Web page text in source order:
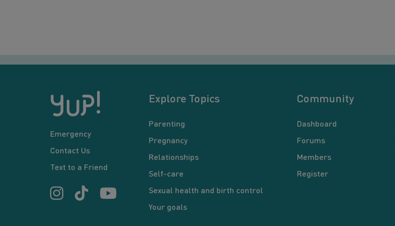
Emergency
Contact Us
Text to a Friend
Explore Topics
Parenting
Pregnancy
Relationships
Self-care
Sexual health and birth control
Your goals
Community
Dashboard
Forums
Members
Register